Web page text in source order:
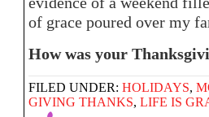
of grace poured over my
How was your
FILED UNDER: HOLIDAYS,
GIVING THANKS, LIFE IS